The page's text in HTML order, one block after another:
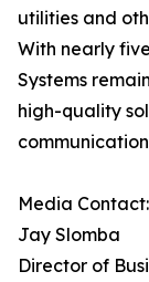
utilities and
With nearly
Systems
high-quality
Media Contact:
Jay Slomba
Director of